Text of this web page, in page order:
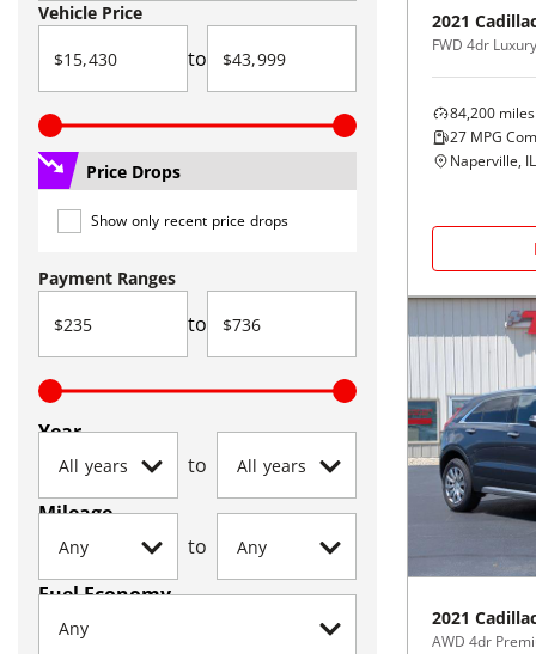
Vehicle Price
to
Price Drops
Show only recent price drops
Payment Ranges
to
Year
to
Mileage
to
Fuel Economy
2021
FWD 4dr Luxury
84,200 miles
27 MPG
Naperville, IL
2021
AWD 4dr